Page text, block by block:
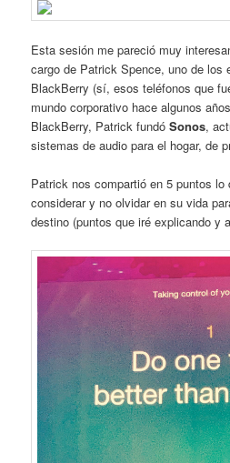
Esta sesión me pareció muy
cargo de Patrick Spence, uno de los
BlackBerry (sí, esos teléfonos que
mundo corporativo hace algunos
BlackBerry, Patrick fundóSonos,
sistemas de audio para el hogar, de
Patrick nos compartió en 5 puntos lo
considerar y no olvidar en su vida
destino (puntos que iré explicando y